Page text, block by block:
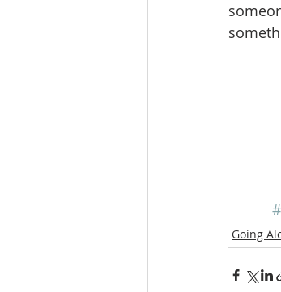
Going